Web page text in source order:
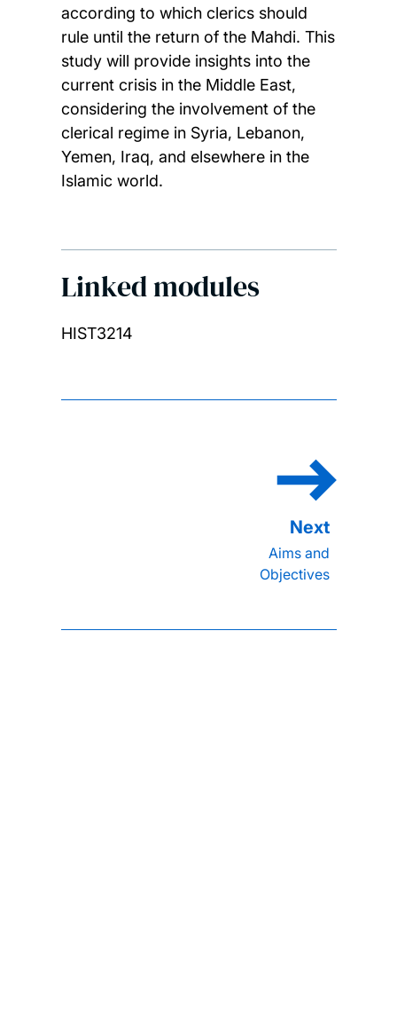
according to which clerics should
rule until the return of the Mahdi. This
study will provide insights into the
current crisis in the Middle East,
considering the involvement of the
clerical regime in Syria, Lebanon,
Yemen, Iraq, and elsewhere in the
Islamic world.
Linked modules
HIST3214
Aims and
Objectives